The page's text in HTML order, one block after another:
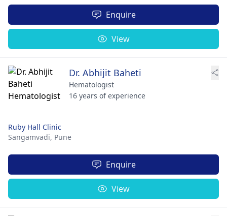
Enquire
View
Dr. Abhijit Baheti
Hematologist
16 years of experience
Ruby Hall Clinic
Sangamvadi, Pune
Enquire
View